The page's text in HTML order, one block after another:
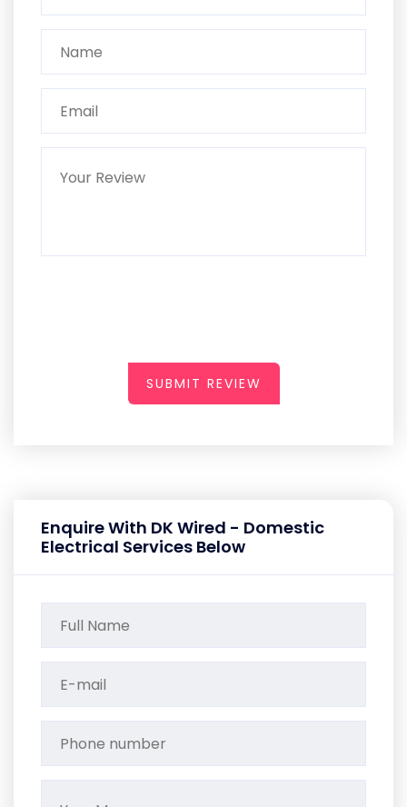
SUBMIT REVIEW
Enquire With DK Wired - Domestic
Electrical Services Below